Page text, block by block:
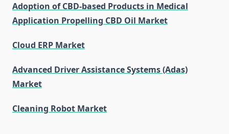
Adoption of CBD-based Products in Medical
Application Propelling CBD Oil Market
Cloud ERP Market
Advanced Driver Assistance Systems (Adas)
Market
Cleaning Robot Market